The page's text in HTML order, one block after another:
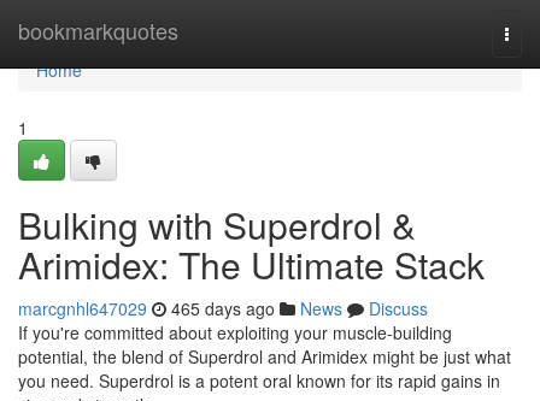
bookmarkquotes
Home
Home
1
Bulking with Superdrol &
Arimidex: The Ultimate Stack
marcgnhl647029 465 days ago News
Discuss
If you're committed about exploiting your muscle-building
potential, the blend of Superdrol and Arimidex might be just what
you need. Superdrol is a potent oral known for its rapid gains in